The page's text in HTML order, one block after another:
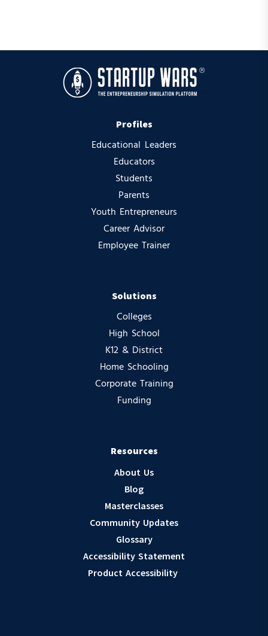
Profiles
Educational Leaders
Educators
Students
Parents
Youth Entrepreneurs
Career Advisor
Employee Trainer
Solutions
Colleges
High School
K12 & District
Home Schooling
Corporate Training
Funding
Resources
About Us
Blog
Masterclasses
Community Updates
Glossary
Accessibility Statement
Product Accessibility